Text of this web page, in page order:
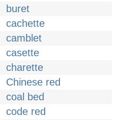
buret
cachette
camblet
casette
charette
Chinese red
coal bed
code red